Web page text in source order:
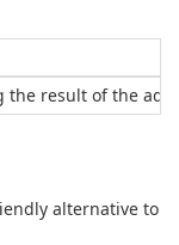
the result of the
alternative to